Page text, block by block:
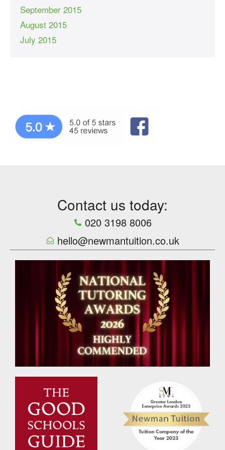
September 2015
August 2015
July 2015
Contact us today:
020 3198 8006
hello@newmantuition.co.uk